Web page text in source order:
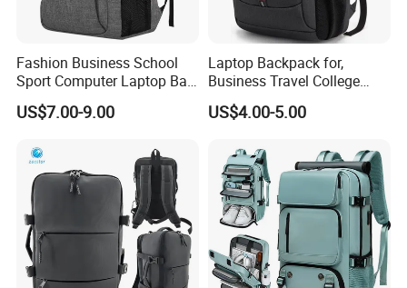
Fashion Business School
Sport Computer Laptop Bag
Travel Backpack
US$7.00-9.00
Laptop Backpack for,
Business Travel College
Computer Bag with USB
Charging Port
US$4.00-5.00